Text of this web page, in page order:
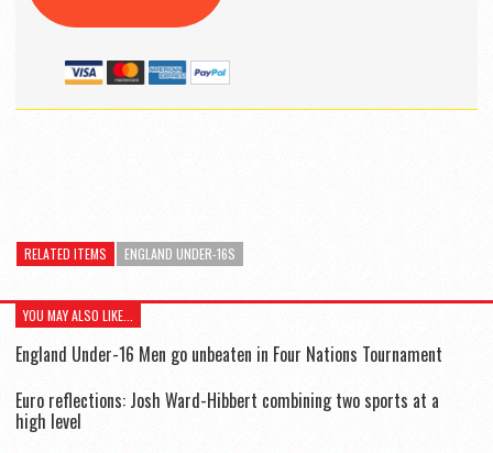
RELATED ITEMS ENGLAND UNDER-16S
YOU MAY ALSO LIKE...
England Under-16 Men go unbeaten in Four Nations Tournament
Euro reflections: Josh Ward-Hibbert combining two sports at a
high level